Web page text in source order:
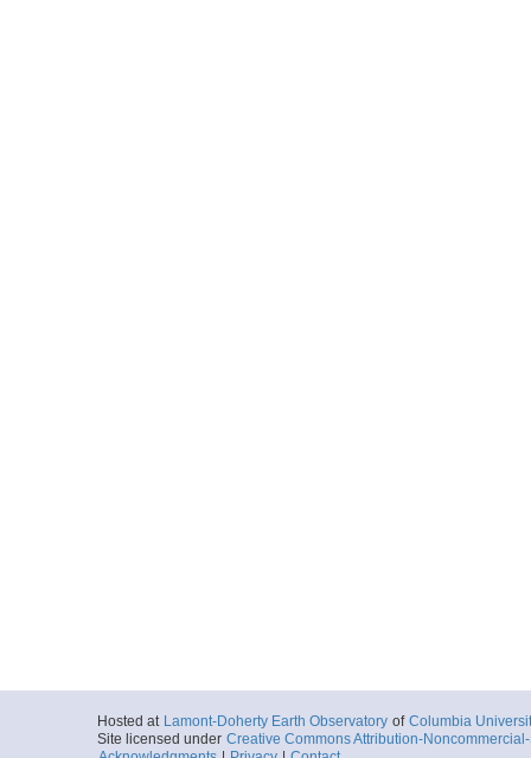
Hosted at Lamont-Doherty Earth Observatory of Columbia
Site licensed under Creative Commons Attribution-